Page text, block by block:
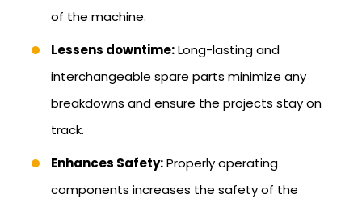
of the machine.
Lessens downtime:Long-lasting and
interchangeable spare parts minimize any
breakdowns and ensure the projects stay on
track.
Enhances Safety:Properly operating
components increases the safety of the